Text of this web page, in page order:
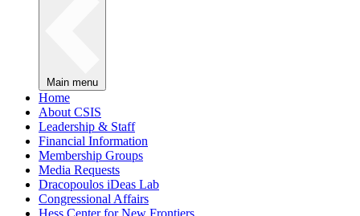
Main menu
Home
About CSIS
Leadership & Staff
Financial Information
Membership Groups
Media Requests
Dracopoulos iDeas Lab
Congressional Affairs
Hess Center for New Frontiers